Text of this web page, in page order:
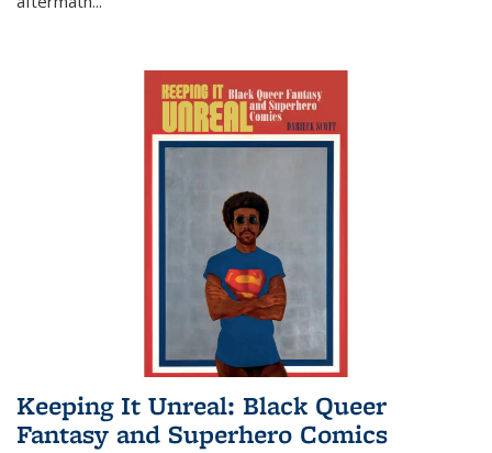
Keeping It Unreal: Black Queer
Fantasy and Superhero Comics